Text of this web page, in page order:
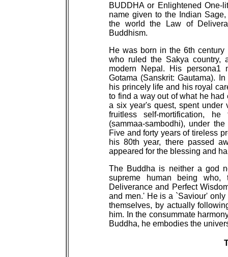
BUDDHA or Enlightened One-
name given to the Indian
the world the Law of
Buddhism.
He was born in the 6th
who ruled the Sakya country,
modern Nepal. His persona1
Gotama (Sanskrit: Gautama).
his princely life and his royal
to find a way out of what he
a six year's quest, spent under
fruitless self-mortification,
(sammaa-sambodhi), under
Five and forty years of tireless
his 80th year, there passed
appeared for the blessing and
The Buddha is neither a god
supreme human being
Deliverance and Perfect
and men.' He is a `Saviour'
themselves, by actually
him. In the consummate
Buddha, he embodies the